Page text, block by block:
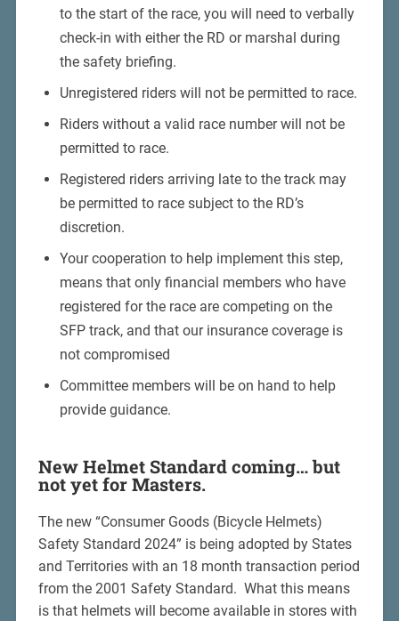
to the start of the race, you will need to verbally
check-in with either the RD or marshal during
the safety briefing.
Unregistered riders will not be permitted to race.
Riders without a valid race number will not be
permitted to race.
Registered riders arriving late to the track may
be permitted to race subject to the RD’s
discretion.
Your cooperation to help implement this step,
means that only financial members who have
registered for the race are competing on the
SFP track, and that our insurance coverage is
not compromised
Committee members will be on hand to help
provide guidance.
New Helmet Standard coming… but
not yet for Masters.
The new “Consumer Goods (Bicycle Helmets)
Safety Standard 2024” is being adopted by States
and Territories with an 18 month transaction period
from the 2001 Safety Standard. What this means
is that helmets will become available in stores with